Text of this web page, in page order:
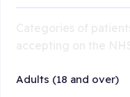
Adults (18 and over)